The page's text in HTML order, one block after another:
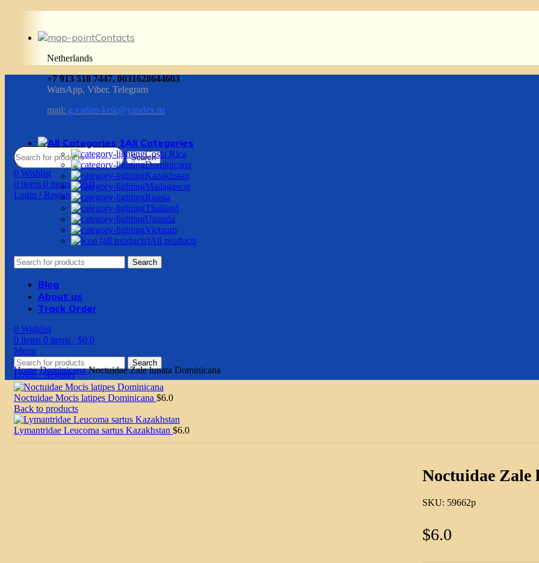
Contacts
Netherlands
+7 913 518 7447, 0031628644603
WatsApp, Viber, Telegram
mail: g.vadim-krsk@yandex.ru
Search
0 Wishlist
0 items 0 items / $0.0
Login / Register
All Categories
Costa Rica
Dominicana
Kazakhstan
Madagascar
Russia
Thailand
Uganda
Vietnam
All products
Search
Blog
About us
Track Order
0 Wishlist
0 items 0 items / $0.0
Menu
Search
Login / Register
HomeDominicanaNoctuidae Zale lunata Dominicana
Noctuidae Mocis latipes Dominicana $6.0
Back to products
Lymantridae Leucoma sartus Kazakhstan $6.0
Noctuidae Zale
SKU: 59662p
$6.0